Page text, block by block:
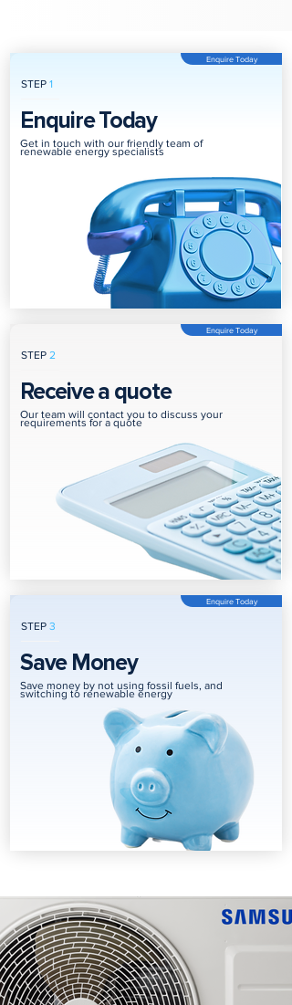
STEP 1
Enquire Today
Enquire Today
Get in touch with our friendly team of
renewable energy specialists
STEP 2
Enquire Today
Receive a quote
Our team will contact you to discuss your
requirements for a quote
STEP 3
Enquire Today
Save Money
Save money by not using fossil fuels, and
switching to renewable energy